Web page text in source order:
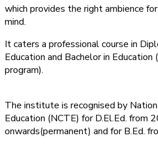
which provides the right ambience
mind.
It caters a professional course in
Education and Bachelor in
program).
The institute is recognised by
Education (NCTE) for D.El.Ed. from
onwards(permanent) and for B.Ed.